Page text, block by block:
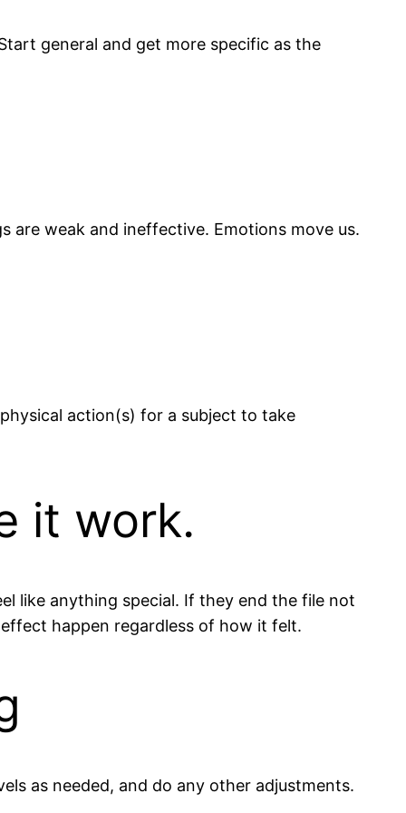
general and get more specific as the
are weak and ineffective. Emotions move us.
action(s) for a subject to take
it work.
like anything special. If they end the file not
happen regardless of how it felt.
as needed, and do any other adjustments.